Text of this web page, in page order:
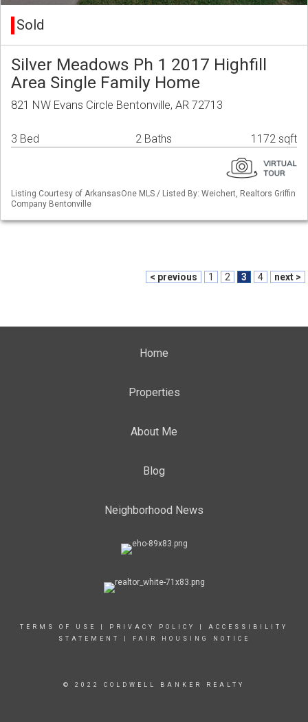
Sold
Silver Meadows Ph 1 2017 Highfill
Area Single Family Home
821 NW Evans Circle Bentonville, AR 72713
3 Bed 2 Baths 1172 sqft
Listing Courtesy of ArkansasOne MLS / Listed By: Weichert, Realtors Griffin
Company Bentonville
< previous 1 2 3 4 next >
Home
Properties
About Me
Blog
Neighborhood News
TERMS OF USE PRIVACY POLICY
ACCESSIBILITY
STATEMENT
FAIR HOUSING NOTICE
© 2022 COLDWELL BANKER REALTY